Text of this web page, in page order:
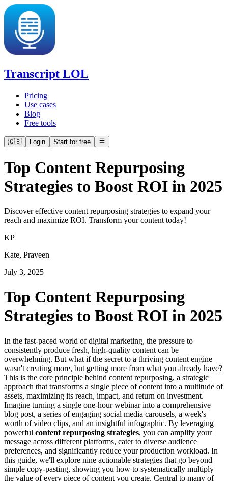
Transcript LOL
Pricing
Use cases
Blog
Free tools
🇬🇧 Login Start for free
Top Content Repurposing
Strategies to Boost ROI in 2025
Discover effective content repurposing strategies to expand your
reach and maximize ROI. Transform your content today!
KP
Kate, Praveen
July 3, 2025
Top Content Repurposing
Strategies to Boost ROI in 2025
In the fast-paced world of digital marketing, the pressure to
consistently produce fresh, high-quality content can be
overwhelming. But what if the secret to a thriving content engine
wasn't creating more, but getting more from what you already have?
This is the core principle behind content repurposing, a strategic
approach that transforms a single piece of content into a multitude of
assets, maximizing its reach, impact, and return on investment.
Imagine turning a single one-hour webinar into a comprehensive
blog post, a series of engaging social media carousels, a week's
worth of video clips, and an insightful infographic. By leveraging
powerful content repurposing strategies, you can amplify your
message across different platforms, cater to diverse audience
preferences, and significantly reduce your production workload. In
this guide, we'll explore nine actionable strategies that go beyond
simple copy-pasting, showing you how to systematically multiply
the value of every piece of content you create. Central to many of